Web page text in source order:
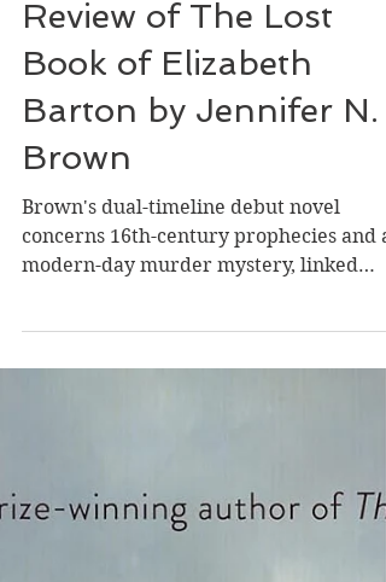
May 7
Review of The Lost
Book of Elizabeth
Barton by Jennifer N.
Brown
her, and two brave women who tried to
save her life. Historian Alison Sage